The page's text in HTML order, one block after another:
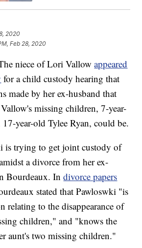
2020
Feb 28, 2020
niece of Lori Vallowappeared
for a child custody hearing that
made by her ex-husband that
missing children, 7-year-
year-old Tylee Ryan, could be.
is trying to get joint custody of
a divorce from her ex-
Bourdeaux. Indivorce papers
stated that Pawloswki "is
relating to the disappearance of
children," and "knows the
aunt's two missing children."